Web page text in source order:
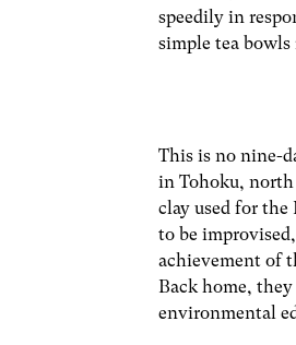
speedily in
simple tea
This is no nine-
in Tohoku, north
clay used for the
to be
achievement of
Back home,
environmental